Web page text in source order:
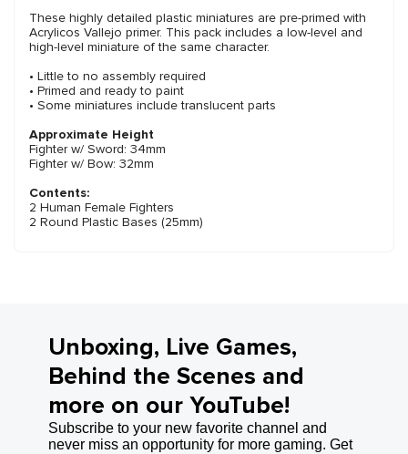
These highly detailed plastic miniatures are pre-primed with
Acrylicos Vallejo primer. This pack includes a low-level and
high-level miniature of the same character.
• Little to no assembly required
• Primed and ready to paint
• Some miniatures include translucent parts
Approximate Height
Fighter w/ Sword: 34mm
Fighter w/ Bow: 32mm
Contents:
2 Human Female Fighters
2 Round Plastic Bases (25mm)
Unboxing, Live Games,
Behind the Scenes and
more on our YouTube!
Subscribe to your new favorite channel and
never miss an opportunity for more gaming. Get